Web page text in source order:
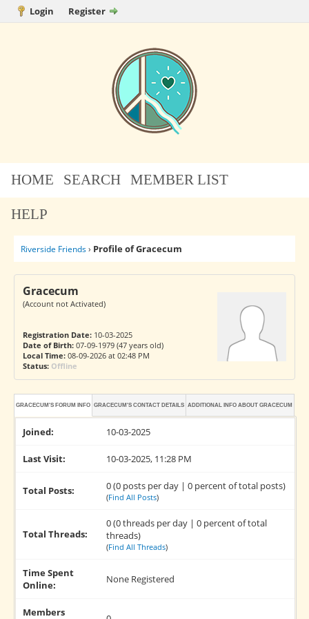
Login Register
HOME SEARCH MEMBER LIST
HELP
Riverside Friends› Profile of Gracecum
Gracecum
(Account not Activated)
Registration Date:10-03-2025
Date of Birth:07-09-1979 (47 years old)
Local Time:08-09-2026 at 02:48 PM
Status: Offline
GRACECUM'S FORUM INFO GRACECUM'S CONTACT DETAILS ADDITIONAL INFO ABOUT GRACECUM
Joined: 10-03-2025
Last Visit: 10-03-2025, 11:28 PM
Total Posts: 0 (0 posts per day | 0 percent of total posts)
(Find All Posts)
Total Threads:
0 (0 threads per day | 0 percent of total
threads)
(Find All Threads)
Time Spent
Online:
None Registered
Members